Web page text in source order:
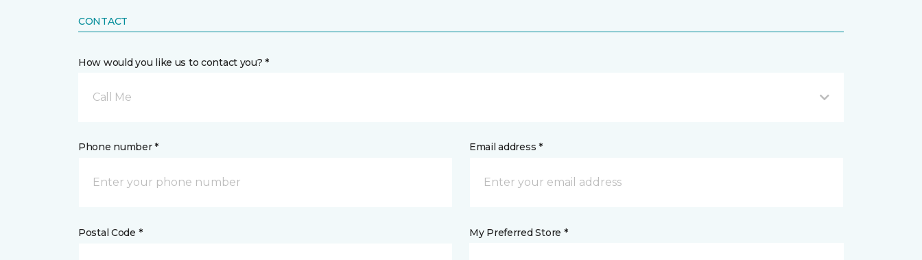
CONTACT
How would you like us to contact you? *
Call Me
Phone number * Email address *
Postal Code * My Preferred Store *